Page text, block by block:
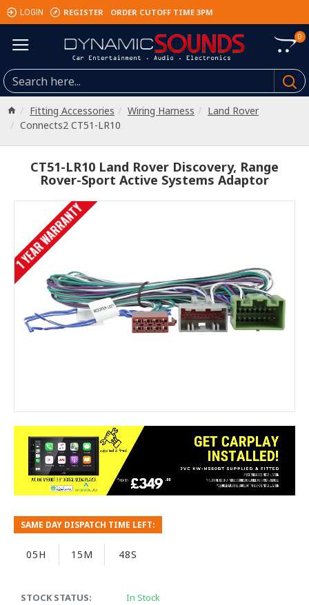
LOGIN REGISTER ORDER CUTOFF TIME 3PM
0
Fitting Accessories Wiring Harness
Land Rover
Connects2 CT51-LR10
CT51-LR10 Land Rover Discovery, Range
Rover-Sport Active Systems Adaptor
1 YEAR WARRANTY
STOCK STATUS:
In Stock
SAME DAY DISPATCH TIME LEFT:
05H 15M 48S